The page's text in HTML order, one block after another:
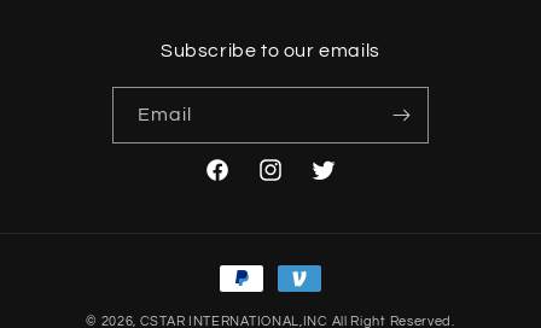
Subscribe to our emails
Email
FacebookInstagramTwitter
Payment
© 2026, CSTAR INTERNATIONAL,INC All Right Reserved.